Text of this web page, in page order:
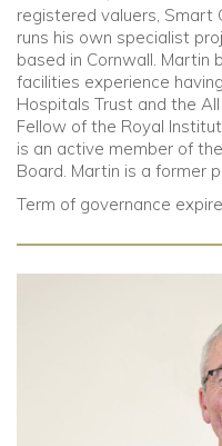
Contact Us
Admissions
Boarding
Parents
Community
registered valuers, Smart
runs his own specialist
based in Cornwall.
facilities experience
Hospitals Trust and the
Fellow of the Royal
is an active member of
Board. Martin is a former
Term of governance